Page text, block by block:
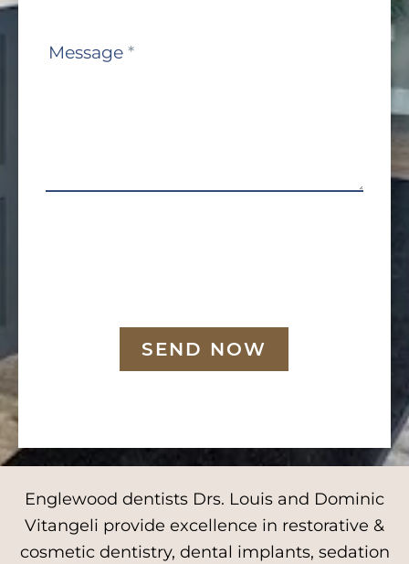
Message *
SEND NOW
Englewood dentists Drs. Louis and Dominic
Vitangeli provide excellence in restorative &
cosmetic dentistry, dental implants, sedation